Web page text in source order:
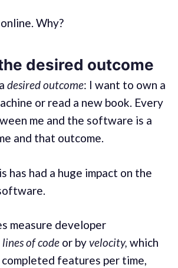
Why?
desired outcome
desired outcome: I want to own a
or read a new book. Every
me and the software is a
and that outcome.
has had a huge impact on the
measure developer
lines of codeor byvelocity, which
completed features per time,